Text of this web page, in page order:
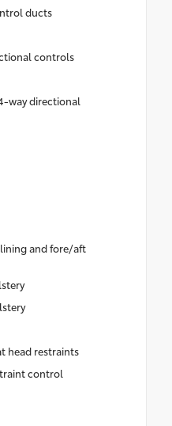
ducts
controls
way directional
and fore/aft
head restraints
control